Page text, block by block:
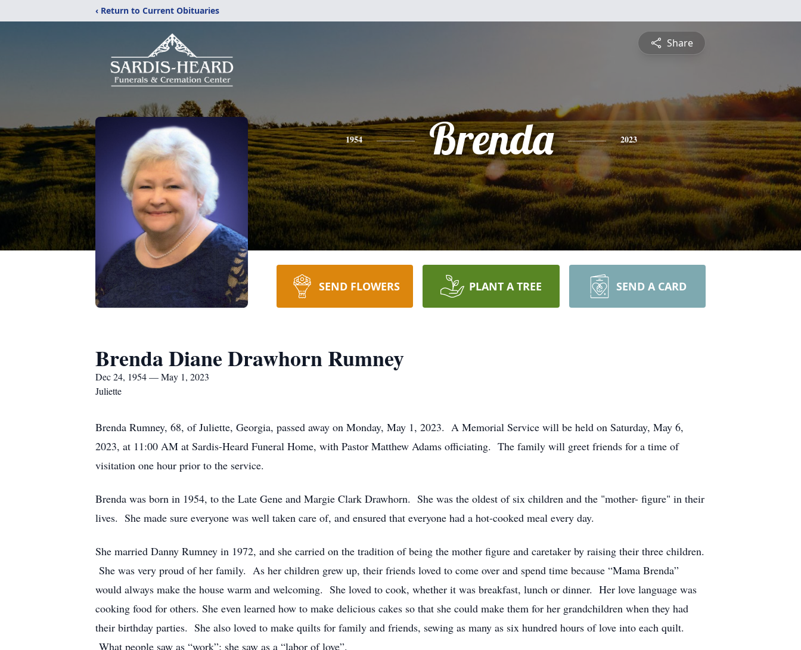
‹ Return to Current Obituaries
Share
1954 Brenda 2023
SEND FLOWERS PLANT A TREE SEND A CARD
Brenda Diane Drawhorn Rumney
Dec 24, 1954 — May 1, 2023
Juliette
Brenda Rumney, 68, of Juliette, Georgia, passed away on Monday, May 1, 2023. A Memorial Service will be held on Saturday, May 6,
2023, at 11:00 AM at Sardis-Heard Funeral Home, with Pastor Matthew Adams officiating. The family will greet friends for a time of
visitation one hour prior to the service.
Brenda was born in 1954, to the Late Gene and Margie Clark Drawhorn. She was the oldest of six children and the "mother- figure" in their
lives. She made sure everyone was well taken care of, and ensured that everyone had a hot-cooked meal every day.
She married Danny Rumney in 1972, and she carried on the tradition of being the mother figure and caretaker by raising their three children.
She was very proud of her family. As her children grew up, their friends loved to come over and spend time because “Mama Brenda”
would always make the house warm and welcoming. She loved to cook, whether it was breakfast, lunch or dinner. Her love language was
cooking food for others. She even learned how to make delicious cakes so that she could make them for her grandchildren when they had
their birthday parties. She also loved to make quilts for family and friends, sewing as many as six hundred hours of love into each quilt.
What people saw as “work”; she saw as a “labor of love”.